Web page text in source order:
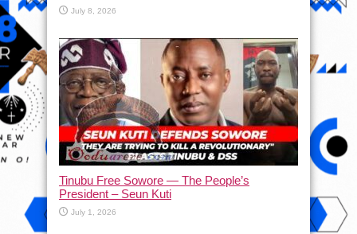
July 8, 2026
Tinubu Free Sowore — The People’s
President – Seun Kuti
July 1, 2026